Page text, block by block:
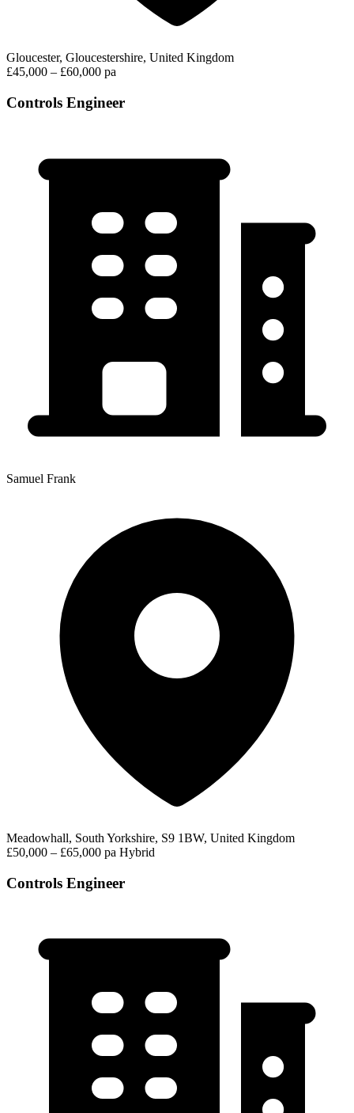
Gloucester, Gloucestershire, United Kingdom
£45,000 – £60,000 pa
Controls Engineer
Samuel Frank
Meadowhall, South Yorkshire, S9 1BW, United Kingdom
£50,000 – £65,000 pa Hybrid
Controls Engineer